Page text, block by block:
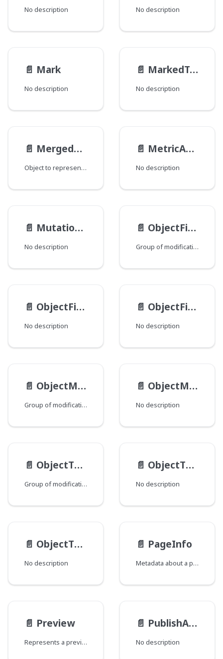
No description No description
📄️ Mark
No description
📄️ MarkedText
No description
📄️ MergedRevision
Object to represent a published Draft.
📄️ MetricAccess__FieldData
No description
📄️ MutationViewEndpoints
No description
📄️ ObjectFieldMod
Group of modifications of the ObjectField type, where each field corresponds to a Java class that declares a group of fields.
📄️ ObjectFieldType
No description
📄️ ObjectField__Value
No description
📄️ ObjectMethodMod
Group of modifications of the ObjectMethod type, where each field corresponds to a Java class that declares a group of fields.
📄️ ObjectMethod
No description
📄️ ObjectTypeMod
Group of modifications of the ObjectType type, where each field corresponds to a Java class that declares a group of fields.
📄️ ObjectTypeSchema
No description
📄️ ObjectType
No description
📄️ PageInfo
Metadata about a page of query results that can help to inform how to fetch subsequent pages as well as present the data to an end user.
📄️ Preview
Represents a preview of an object.
📄️ PublishActionResult
No description